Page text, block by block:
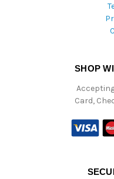
SHOP
Card,